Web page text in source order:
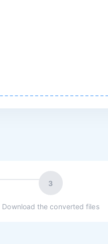
3
Download the converted files